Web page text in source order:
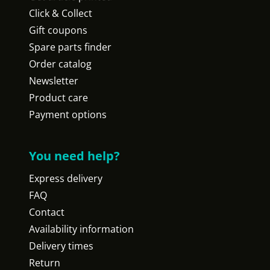
Click & Collect
Gift coupons
Spare parts finder
Order catalog
Newsletter
Product care
Payment options
You need help?
Express delivery
FAQ
Contact
Availability information
Delivery times
Return